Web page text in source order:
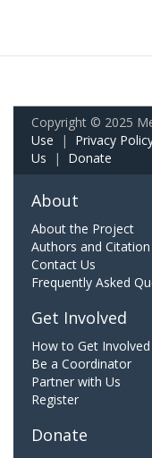
Copyright © 2025
Use | Privacy
Us | Donate
About
About the Project
Authors and Citation
Contact Us
Frequently Asked
Get Involved
How to Get Involved
Be a Coordinator
Partner with Us
Register
Donate